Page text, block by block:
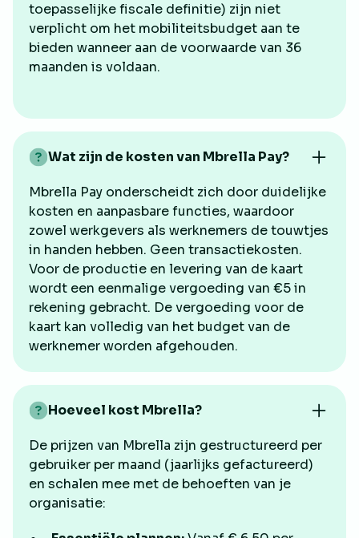
toepasselijke fiscale definitie) zijn niet
verplicht om het mobiliteitsbudget aan te
bieden wanneer aan de voorwaarde van 36
maanden is voldaan.
Wat zijn de kosten van Mbrella Pay?
Mbrella Pay onderscheidt zich door duidelijke
kosten en aanpasbare functies, waardoor
zowel werkgevers als werknemers de touwtjes
in handen hebben. Geen transactiekosten.
Voor de productie en levering van de kaart
wordt een eenmalige vergoeding van €5 in
rekening gebracht. De vergoeding voor de
kaart kan volledig van het budget van de
werknemer worden afgehouden.
Hoeveel kost Mbrella?
De prijzen van Mbrella zijn gestructureerd per
gebruiker per maand (jaarlijks gefactureerd)
en schalen mee met de behoeften van je
organisatie: